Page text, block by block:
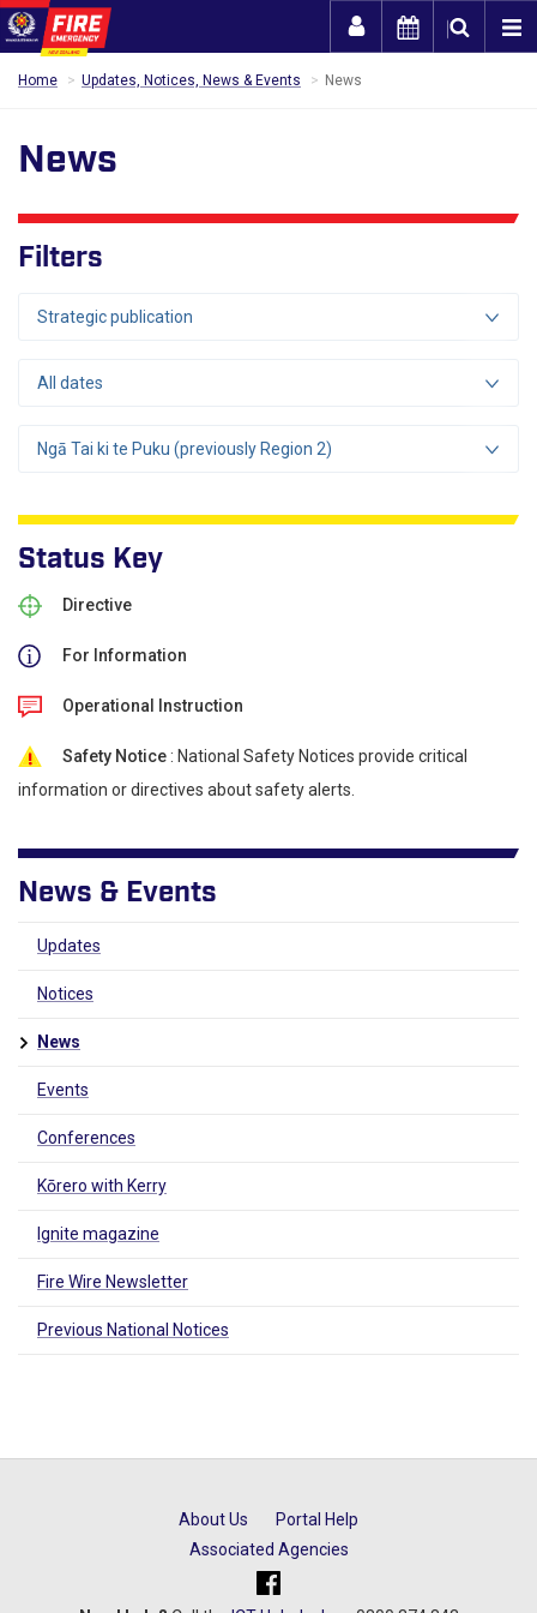
Home Updates, Notices, News & Events News
News
Filters
Strategic publication
All dates
Ngā Tai ki te Puku (previously Region 2)
Status Key
Directive
For Information
Operational Instruction
Safety Notice : National Safety Notices provide critical
information or directives about safety alerts.
News & Events
Updates
Notices
News
Events
Conferences
Kōrero with Kerry
Ignite magazine
Fire Wire Newsletter
Previous National Notices
About Us
Portal Help
Associated Agencies